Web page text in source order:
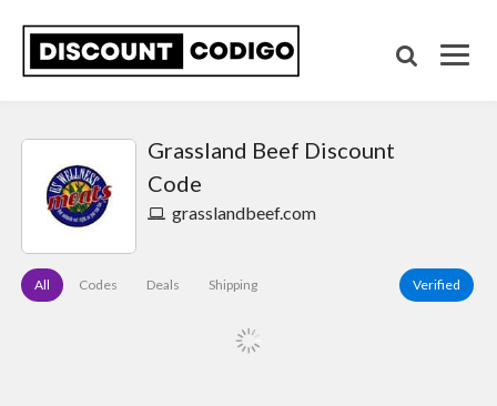
Grassland Beef Discount
Code
grasslandbeef.com
All Codes Deals Shipping Verified